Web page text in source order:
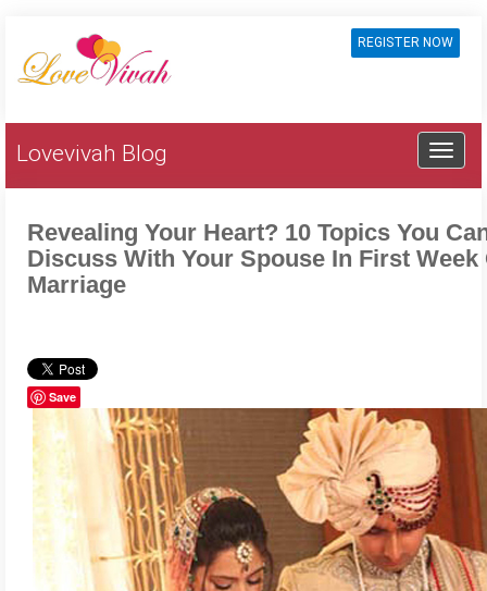
REGISTER NOW
Lovevivah Blog
Revealing Your Heart? 10 Topics You
Discuss With Your Spouse In First Week
Marriage
Save